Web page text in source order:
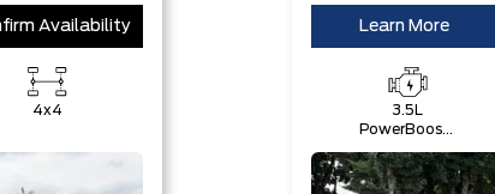
Availability
4x4
Learn More
3.5L
PowerBoost®
V6 Engine